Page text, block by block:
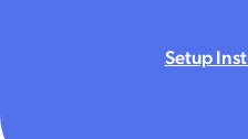
Setup